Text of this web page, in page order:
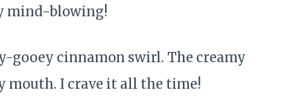
mind-blowing!
gooey cinnamon swirl. The creamy
mouth. I crave it all the time!